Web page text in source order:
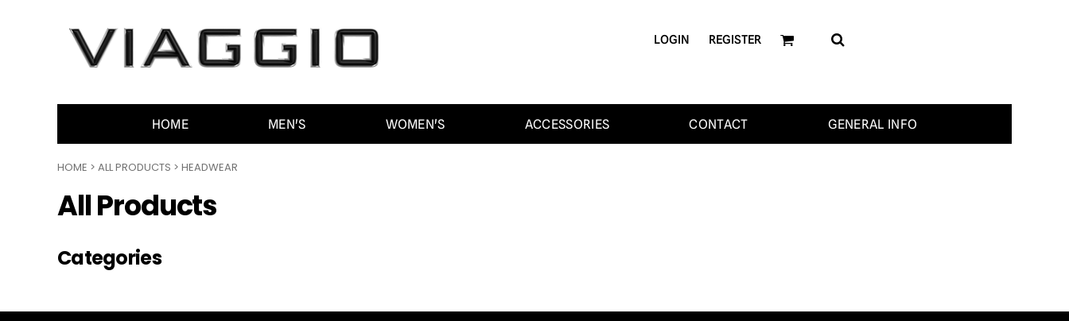
LOGIN REGISTER
HOME MEN'S WOMEN'S ACCESSORIES CONTACT GENERAL INFO
HOME > ALL PRODUCTS > HEADWEAR
All Products
Categories
WOMEN'S
REGISTER